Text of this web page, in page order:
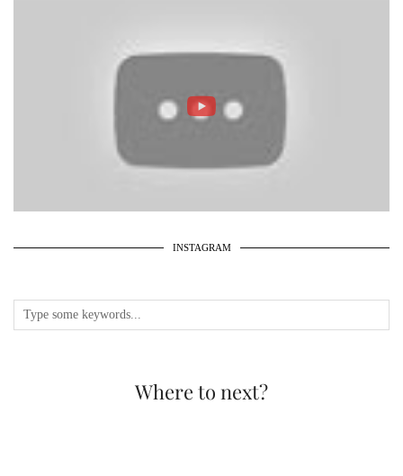
INSTAGRAM
Where to next?